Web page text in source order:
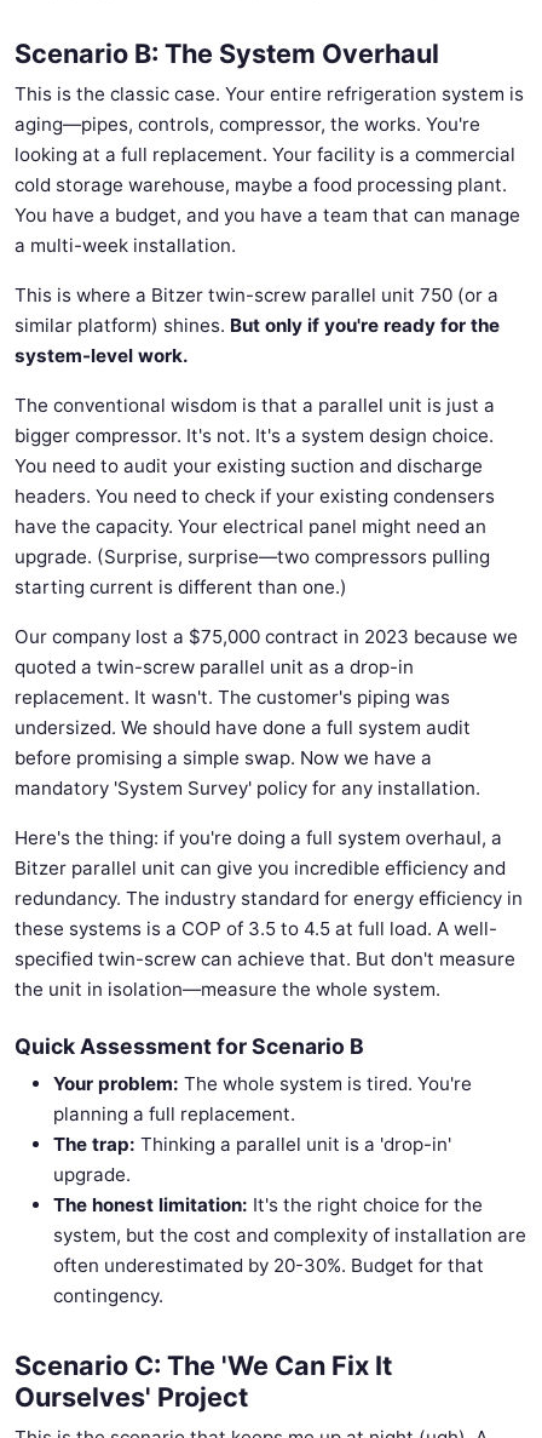
Scenario B: The System Overhaul
This is the classic case. Your entire refrigeration system is
aging—pipes, controls, compressor, the works. You're
looking at a full replacement. Your facility is a commercial
cold storage warehouse, maybe a food processing plant.
You have a budget, and you have a team that can manage
a multi-week installation.
This is where a Bitzer twin-screw parallel unit 750 (or a
similar platform) shines. But only if you're ready for the
system-level work.
The conventional wisdom is that a parallel unit is just a
bigger compressor. It's not. It's a system design choice.
You need to audit your existing suction and discharge
headers. You need to check if your existing condensers
have the capacity. Your electrical panel might need an
upgrade. (Surprise, surprise—two compressors pulling
starting current is different than one.)
Our company lost a $75,000 contract in 2023 because we
quoted a twin-screw parallel unit as a drop-in
replacement. It wasn't. The customer's piping was
undersized. We should have done a full system audit
before promising a simple swap. Now we have a
mandatory 'System Survey' policy for any installation.
Here's the thing: if you're doing a full system overhaul, a
Bitzer parallel unit can give you incredible efficiency and
redundancy. The industry standard for energy efficiency in
these systems is a COP of 3.5 to 4.5 at full load. A well-
specified twin-screw can achieve that. But don't measure
the unit in isolation—measure the whole system.
Quick Assessment for Scenario B
Your problem: The whole system is tired. You're
planning a full replacement.
The trap: Thinking a parallel unit is a 'drop-in'
upgrade.
The honest limitation: It's the right choice for the
system, but the cost and complexity of installation are
often underestimated by 20-30%. Budget for that
contingency.
Scenario C: The 'We Can Fix It
Ourselves' Project